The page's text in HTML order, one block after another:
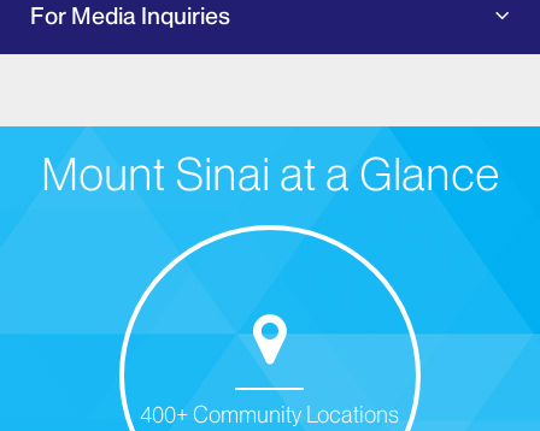
For Media Inquiries
Mount Sinai at a Glance
400+ Community Locations